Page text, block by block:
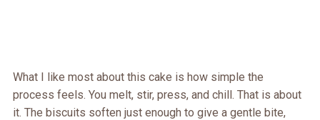
What I like most about this cake is how simple the
process feels. You melt, stir, press, and chill. That is about
it. The biscuits soften just enough to give a gentle bite,